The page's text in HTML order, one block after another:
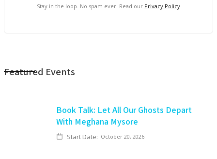
Stay in the loop. No spam ever. Read our Privacy Policy
Featured Events
Book Talk: Let All Our Ghosts Depart
With Meghana Mysore
Start Date: October 20, 2026